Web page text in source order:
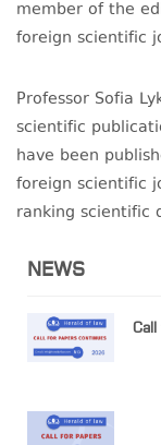
member of the
foreign scientific
Professor Sofia
scientific
have been
foreign scientific
ranking scientific
NEWS
Call